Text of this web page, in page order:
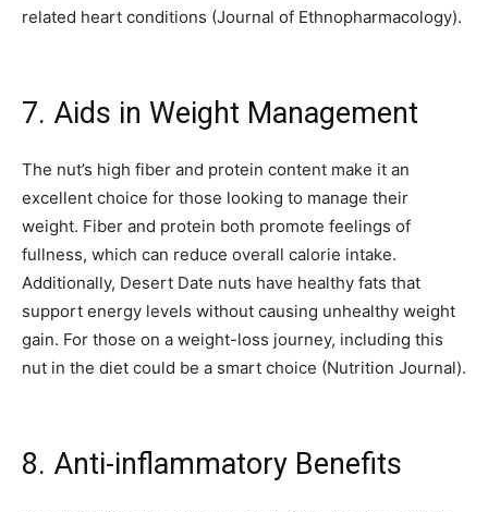
related heart conditions (Journal of Ethnopharmacology).
7. Aids in Weight Management
The nut’s high fiber and protein content make it an
excellent choice for those looking to manage their
weight. Fiber and protein both promote feelings of
fullness, which can reduce overall calorie intake.
Additionally, Desert Date nuts have healthy fats that
support energy levels without causing unhealthy weight
gain. For those on a weight-loss journey, including this
nut in the diet could be a smart choice (Nutrition Journal).
8. Anti-inflammatory Benefits